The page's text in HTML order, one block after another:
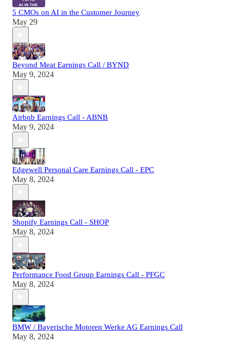
5 CMOs on AI in the Customer Journey
May 29
Beyond Meat Earnings Call / BYND
May 9, 2024
Airbnb Earnings Call - ABNB
May 9, 2024
Edgewell Personal Care Earnings Call - EPC
May 8, 2024
Shopify Earnings Call - SHOP
May 8, 2024
Performance Food Group Earnings Call - PFGC
May 8, 2024
BMW / Bayerische Motoren Werke AG Earnings Call
May 8, 2024